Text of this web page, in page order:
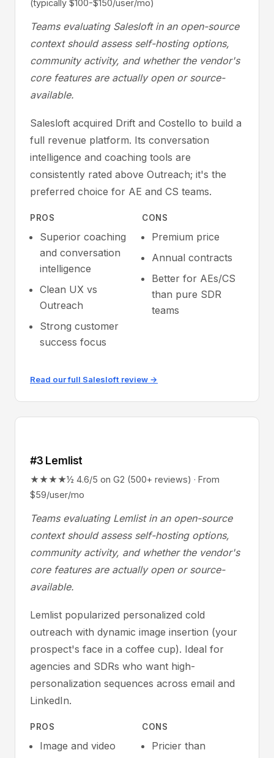
(typically $100-$150/user/mo)
Teams evaluating Salesloft in an open-source
context should assess self-hosting options,
community activity, and whether the vendor's
core features are actually open or source-
available.
Salesloft acquired Drift and Costello to build a
full revenue platform. Its conversation
intelligence and coaching tools are
consistently rated above Outreach; it's the
preferred choice for AE and CS teams.
PROS
Superior coaching
and conversation
intelligence
Clean UX vs
Outreach
Strong customer
success focus
CONS
Premium price
Annual contracts
Better for AEs/CS
than pure SDR
teams
Read our full Salesloft review →
#3 Lemlist
★★★★½ 4.6/5 on G2 (500+ reviews) · From
$59/user/mo
Teams evaluating Lemlist in an open-source
context should assess self-hosting options,
community activity, and whether the vendor's
core features are actually open or source-
available.
Lemlist popularized personalized cold
outreach with dynamic image insertion (your
prospect's face in a coffee cup). Ideal for
agencies and SDRs who want high-
personalization sequences across email and
LinkedIn.
PROS
Image and video
CONS
Pricier than